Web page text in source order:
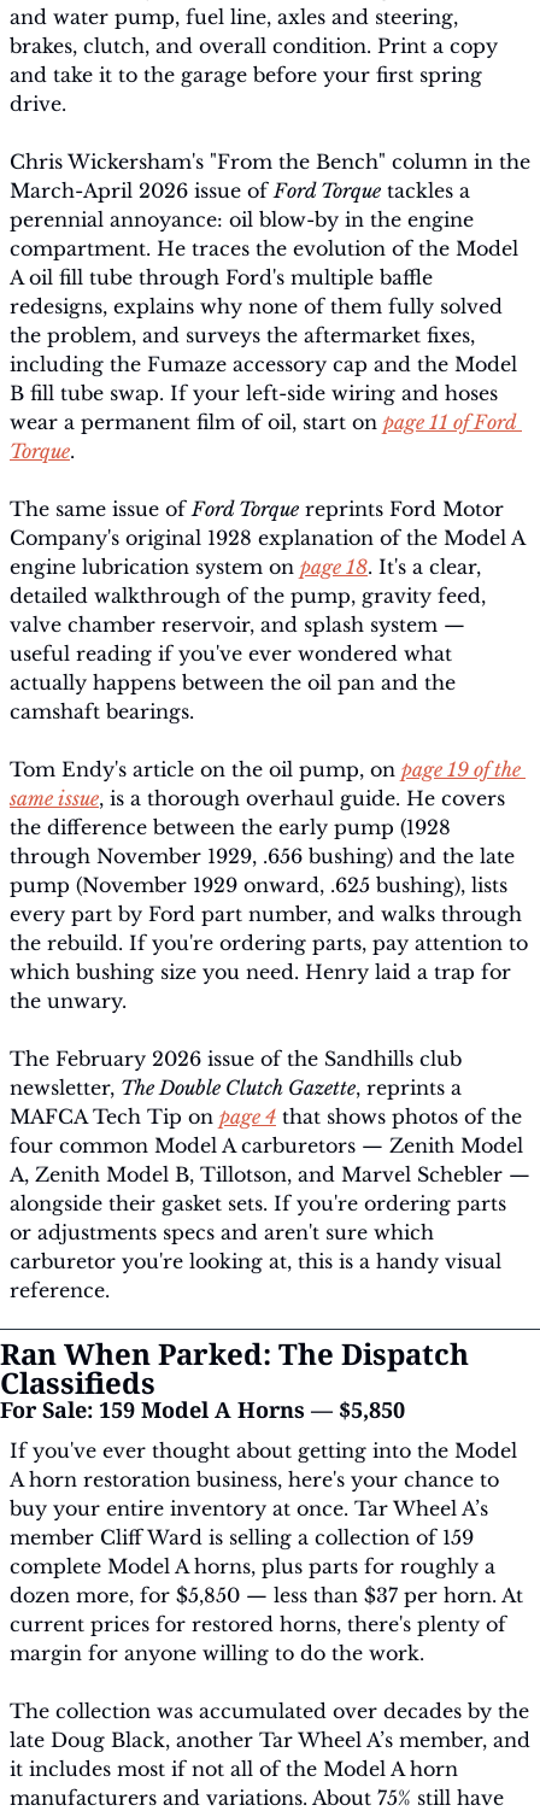
and water pump, fuel line, axles and steering,
brakes, clutch, and overall condition. Print a copy
and take it to the garage before your first spring
drive.
Chris Wickersham's "From the Bench" column in the
March-April 2026 issue of Ford Torque tackles a
perennial annoyance: oil blow-by in the engine
compartment. He traces the evolution of the Model
A oil fill tube through Ford's multiple baffle
redesigns, explains why none of them fully solved
the problem, and surveys the aftermarket fixes,
including the Fumaze accessory cap and the Model
B fill tube swap. If your left-side wiring and hoses
wear a permanent film of oil, start on page 11 of Ford
Torque.
The same issue of Ford Torque reprints Ford Motor
Company's original 1928 explanation of the Model A
engine lubrication system on page 18. It's a clear,
detailed walkthrough of the pump, gravity feed,
valve chamber reservoir, and splash system —
useful reading if you've ever wondered what
actually happens between the oil pan and the
camshaft bearings.
Tom Endy's article on the oil pump, on page 19 of the
same issue, is a thorough overhaul guide. He covers
the difference between the early pump (1928
through November 1929, .656 bushing) and the late
pump (November 1929 onward, .625 bushing), lists
every part by Ford part number, and walks through
the rebuild. If you're ordering parts, pay attention to
which bushing size you need. Henry laid a trap for
the unwary.
The February 2026 issue of the Sandhills club
newsletter, The Double Clutch Gazette, reprints a
MAFCA Tech Tip on page 4 that shows photos of the
four common Model A carburetors — Zenith Model
A, Zenith Model B, Tillotson, and Marvel Schebler —
alongside their gasket sets. If you're ordering parts
or adjustments specs and aren't sure which
carburetor you're looking at, this is a handy visual
reference.
Ran When Parked: The Dispatch
Classifieds
For Sale: 159 Model A Horns — $5,850
If you've ever thought about getting into the Model
A horn restoration business, here's your chance to
buy your entire inventory at once. Tar Wheel A’s
member Cliff Ward is selling a collection of 159
complete Model A horns, plus parts for roughly a
dozen more, for $5,850 — less than $37 per horn. At
current prices for restored horns, there's plenty of
margin for anyone willing to do the work.
The collection was accumulated over decades by the
late Doug Black, another Tar Wheel A’s member, and
it includes most if not all of the Model A horn
manufacturers and variations. About 75% still have